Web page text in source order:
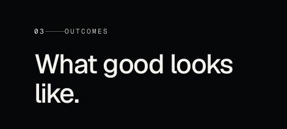
03 OUTCOMES
What good looks
like.